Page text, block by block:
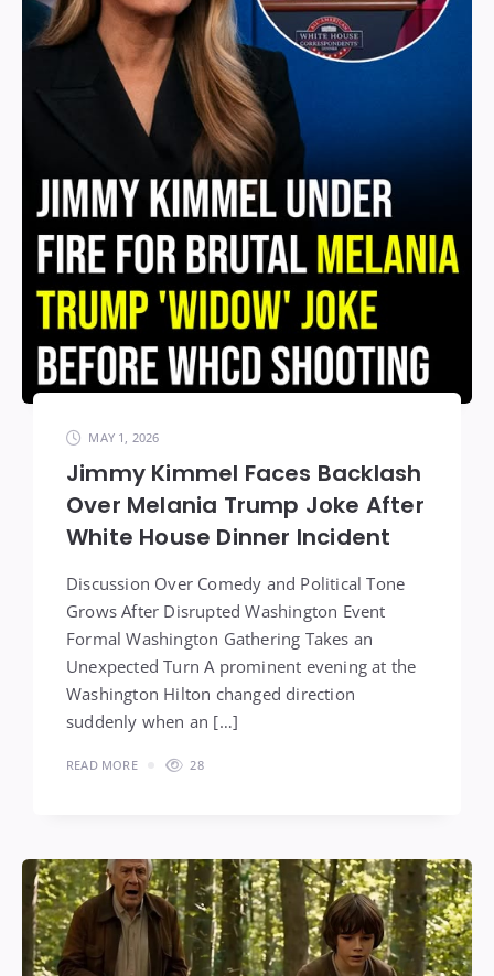
MAY 1, 2026
Jimmy Kimmel Faces Backlash
Over Melania Trump Joke After
White House Dinner Incident
Discussion Over Comedy and Political Tone
Grows After Disrupted Washington Event
Formal Washington Gathering Takes an
Unexpected Turn A prominent evening at the
Washington Hilton changed direction
suddenly when an […]
READ MORE 28